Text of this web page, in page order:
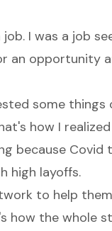
I was a job
an opportunity
some things
how I
because Covid
high layoffs.
to help
how the whole